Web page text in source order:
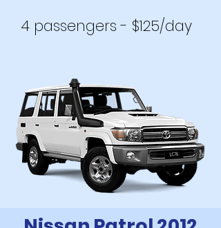
4 passengers - $125/day